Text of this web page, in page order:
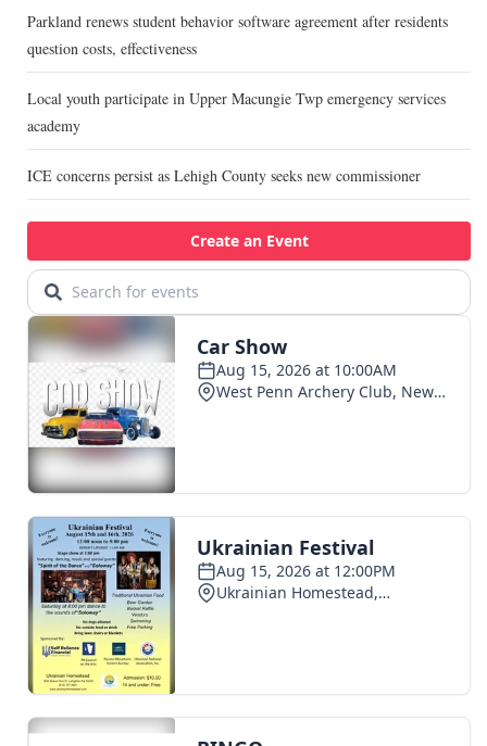
Parkland renews student behavior software agreement after residents
question costs, effectiveness
Local youth participate in Upper Macungie Twp emergency services
academy
ICE concerns persist as Lehigh County seeks new commissioner